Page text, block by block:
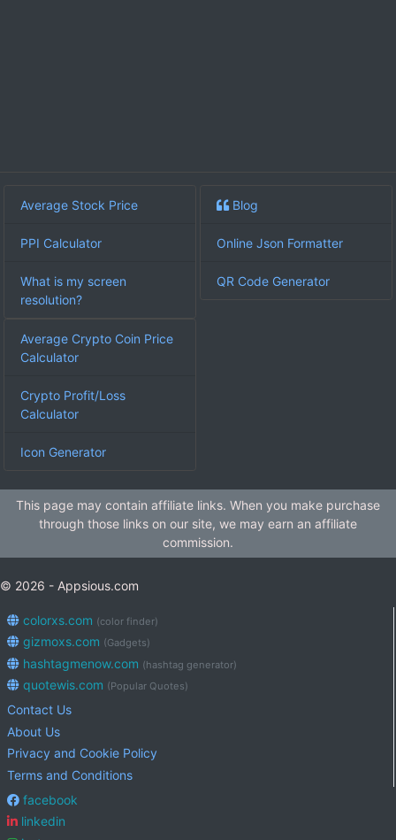
Average Stock Price
PPI Calculator
What is my screen
resolution?
Blog
Online Json Formatter
QR Code Generator
Average Crypto Coin Price
Calculator
Crypto Profit/Loss
Calculator
Icon Generator
This page may contain affiliate links. When you make purchase
through those links on our site, we may earn an affiliate
commission.
© 2026 - Appsious.com
colorxs.com (color finder)
gizmoxs.com (Gadgets)
hashtagmenow.com (hashtag generator)
quotewis.com (Popular Quotes)
Contact Us
About Us
Privacy and Cookie Policy
Terms and Conditions
facebook
linkedin